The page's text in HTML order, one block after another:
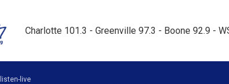
Charlotte 101.3 - Greenville 97.3 - Boone 92.9 -
listen-live